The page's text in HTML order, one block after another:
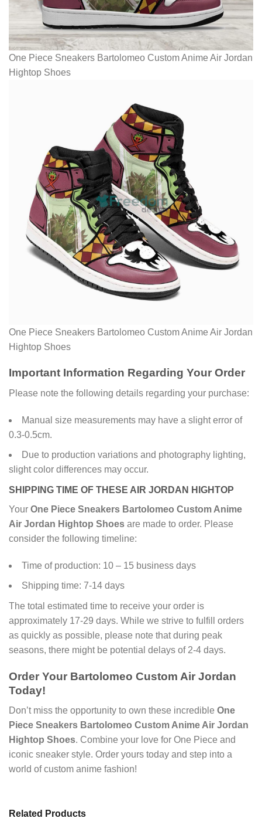
One Piece Sneakers Bartolomeo Custom Anime Air Jordan
Hightop Shoes
One Piece Sneakers Bartolomeo Custom Anime Air Jordan
Hightop Shoes
Important Information Regarding Your Order
Please note the following details regarding your purchase:
Manual size measurements may have a slight error of
0.3-0.5cm.
Due to production variations and photography lighting,
slight color differences may occur.
SHIPPING TIME OF THESE AIR JORDAN HIGHTOP
Your One Piece Sneakers Bartolomeo Custom Anime
Air Jordan Hightop Shoes are made to order. Please
consider the following timeline:
Time of production: 10 – 15 business days
Shipping time: 7-14 days
The total estimated time to receive your order is
approximately 17-29 days. While we strive to fulfill orders
as quickly as possible, please note that during peak
seasons, there might be potential delays of 2-4 days.
Order Your Bartolomeo Custom Air Jordan
Today!
Don’t miss the opportunity to own these incredible One
Piece Sneakers Bartolomeo Custom Anime Air Jordan
Hightop Shoes. Combine your love for One Piece and
iconic sneaker style. Order yours today and step into a
world of custom anime fashion!
Related Products